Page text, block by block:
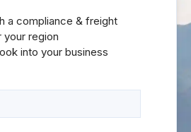
a compliance & freight
region
into your business